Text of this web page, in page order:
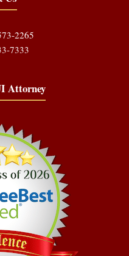
2265
7333
Attorney